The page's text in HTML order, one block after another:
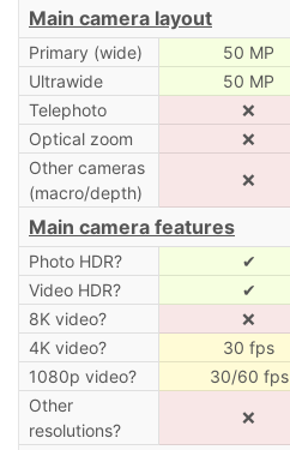
Main camera layout
Primary (wide) 50 MP
Ultrawide
50 MP
Telephoto
❌
Optical zoom
❌
Other cameras
(macro/depth)
❌
Main camera features
Photo HDR? ✔
Video HDR?
✔
8K video?
❌
4K video?
30 fps
1080p video?
30/60 fps
Other
resolutions?
❌